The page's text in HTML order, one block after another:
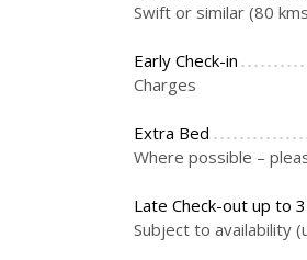
Swift or similar (80
Early Check-in
Charges
Extra Bed
Where possible –
Late Check-out up to
Subject to availability